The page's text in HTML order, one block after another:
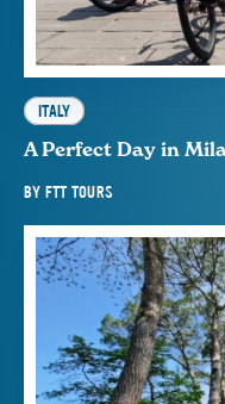
ITALY
A Perfect Day in
BY FTT TOURS